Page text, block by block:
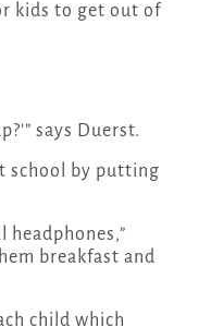
kids to get out of
says Duerst.
school by putting
headphones,”
breakfast and
child which